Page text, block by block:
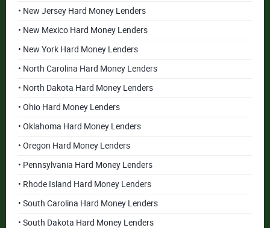
• New Jersey Hard Money Lenders
• New Mexico Hard Money Lenders
• New York Hard Money Lenders
• North Carolina Hard Money Lenders
• North Dakota Hard Money Lenders
• Ohio Hard Money Lenders
• Oklahoma Hard Money Lenders
• Oregon Hard Money Lenders
• Pennsylvania Hard Money Lenders
• Rhode Island Hard Money Lenders
• South Carolina Hard Money Lenders
• South Dakota Hard Money Lenders